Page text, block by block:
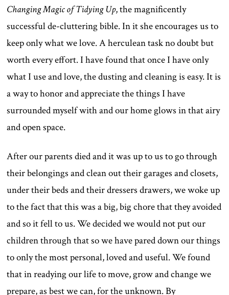
Changing Magic of Tidying Up, the magnificently
successful de-cluttering bible. In it she encourages us to
keep only what we love. A herculean task no doubt but
worth every effort. I have found that once I have only
what I use and love, the dusting and cleaning is easy. It is
a way to honor and appreciate the things I have
surrounded myself with and our home glows in that airy
and open space.
After our parents died and it was up to us to go through
their belongings and clean out their garages and closets,
under their beds and their dressers drawers, we woke up
to the fact that this was a big, big chore that they avoided
and so it fell to us. We decided we would not put our
children through that so we have pared down our things
to only the most personal, loved and useful. We found
that in readying our life to move, grow and change we
prepare, as best we can, for the unknown. By